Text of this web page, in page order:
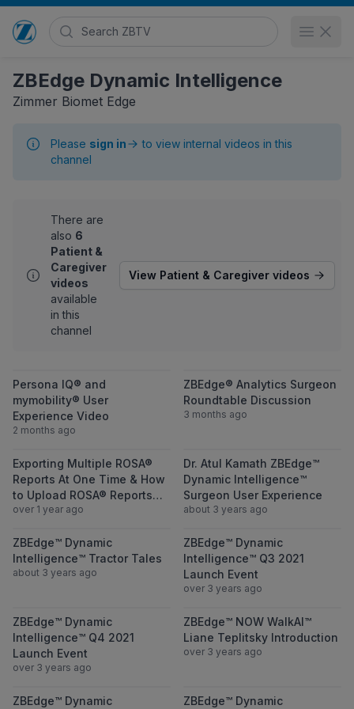
Search Zimmer Biomet TV
ZBEdge Dynamic Intelligence
Zimmer Biomet Edge
Please sign in
to view internal videos in this
channel
There are
also 6
Patient &
Caregiver
videos
available
in this
channel
View Patient & Caregiver videos
View Persona IQ® and mymobility® User
Persona IQ® and
mymobility® User
Experience Video
2 months ago
View
ZBEdge® Analytics Surgeon
Roundtable Discussion
3 months ago
View Exporting Multiple ROSA® Reports
Exporting Multiple ROSA®
Reports At One Time & How
to Upload ROSA® Reports
Through ZBEdge® Case
over 1 year ago
View Dr. Atul
Dr. Atul Kamath ZBEdge™
Dynamic Intelligence™
Surgeon User Experience
about 3 years ago
View ZBEdge™ Dynamic Intelligence™
ZBEdge™ Dynamic
Intelligence™ Tractor Tales
about 3 years ago
View ZBEdge™
ZBEdge™ Dynamic
Intelligence™ Q3 2021
Launch Event
over 3 years ago
View ZBEdge™ Dynamic Intelligence™ Q4
ZBEdge™ Dynamic
Intelligence™ Q4 2021
Launch Event
over 3 years ago
View
ZBEdge™ NOW WalkAI™
Liane Teplitsky Introduction
over 3 years ago
View ZBEdge™ Dynamic Intelligence™ – Not
ZBEdge™ Dynamic View
ZBEdge™ Dynamic